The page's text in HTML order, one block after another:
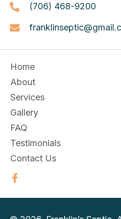
(706) 468-9200
Home
About
Services
Gallery
FAQ
Testimonials
Contact Us